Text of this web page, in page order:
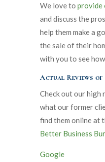
We love to provide
and discuss the
help them make a
the sale of their
with you to see
Actual Reviews of
Check out our high
what our former
find them online at
Better Business
Google